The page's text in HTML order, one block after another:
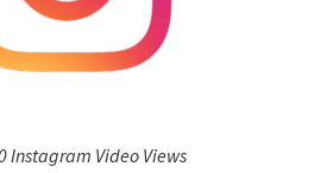
Instagram Video Views